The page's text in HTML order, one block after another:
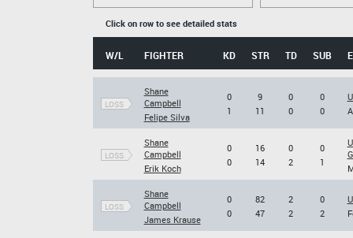
Click on row to see detailed stats
W/L FIGHTER KD STR TD SUB
LOSS
Shane
Campbell
Felipe Silva
0
1
9
11
0
0
0
0
LOSS
Shane
Campbell
Erik Koch
0
0
16
14
0
2
0
1
LOSS
Shane
Campbell
James Krause
0
0
82
47
2
2
0
2